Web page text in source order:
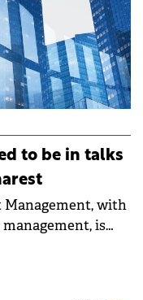
to be in talks
Management, with
is